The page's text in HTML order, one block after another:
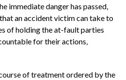
immediate danger has passed,
an accident victim can take to
of holding the at-fault parties
for their actions,
of treatment ordered by the